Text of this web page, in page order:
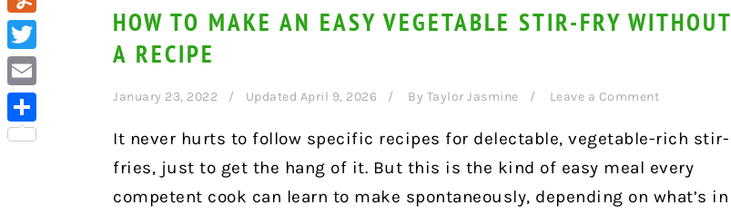
HOW TO MAKE AN EASY VEGETABLE STIR-FRY WITHOUT
A RECIPE
January 23, 2022 Updated April 9, 2026 By Taylor Jasmine Leave a Comment
It never hurts to follow specific recipes for delectable, vegetable-rich stir-
fries, just to get the hang of it. But this is the kind of easy meal every
competent cook can learn to make spontaneously, depending on what’s in
Yummly
Twitter
Email
Share